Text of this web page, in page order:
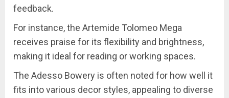
feedback.
For instance, the Artemide Tolomeo Mega
receives praise for its flexibility and brightness,
making it ideal for reading or working spaces.
The Adesso Bowery is often noted for how well it
fits into various decor styles, appealing to diverse